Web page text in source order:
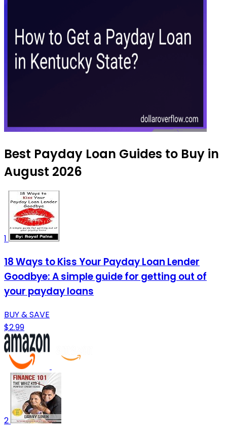
Best Payday Loan Guides to Buy in
August 2026
1
18 Ways to Kiss Your Payday Loan Lender
Goodbye: A simple guide for getting out of
your payday loans
BUY & SAVE
$2.99
2